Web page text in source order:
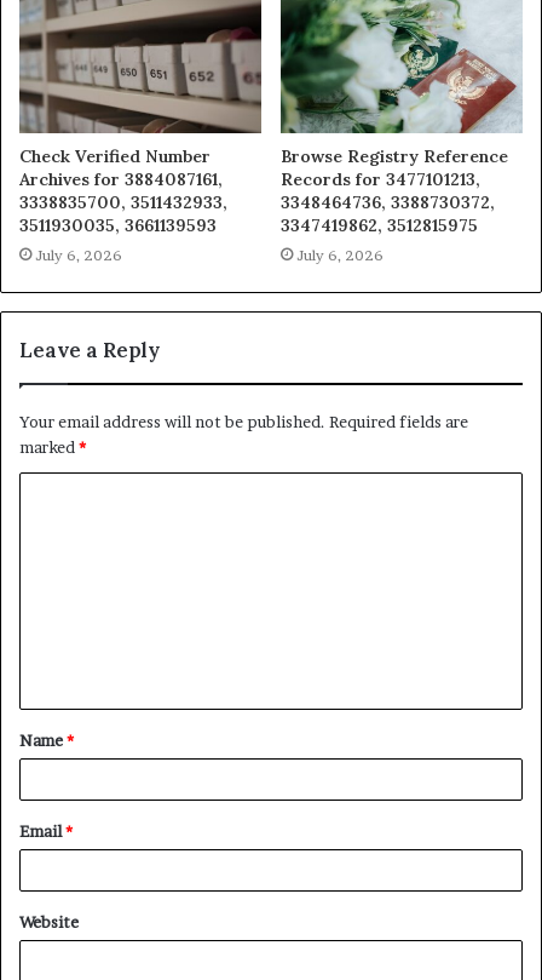
Check Verified Number
Archives for 3884087161,
3338835700, 3511432933,
3511930035, 3661139593
July 6, 2026
Browse Registry Reference
Records for 3477101213,
3348464736, 3388730372,
3347419862, 3512815975
July 6, 2026
Leave a Reply
Your email address will not be published. Required fields are
marked *
t
*
Name*
Email*
Website